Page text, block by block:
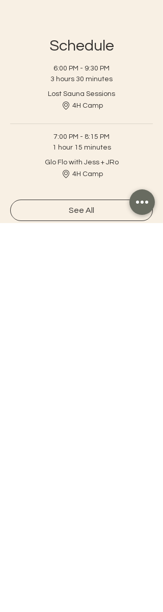
Schedule
6:00 PM - 9:30 PM
3 hours 30 minutes
Lost Sauna Sessions
4H Camp
7:00 PM - 8:15 PM
1 hour 15 minutes
Glo Flo with Jess + JRo
4H Camp
See All